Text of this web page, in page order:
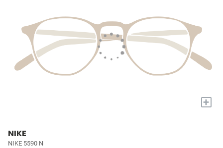
+
NIKE
NIKE 5590 N